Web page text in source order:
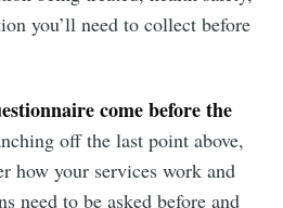
you’ll need to collect before
come before the
off the last point above,
how your services work and
need to be asked before and